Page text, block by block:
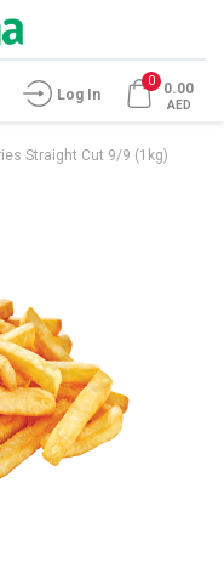
Log In
0 0.00
AED
Straight Cut 9/9 (1kg)